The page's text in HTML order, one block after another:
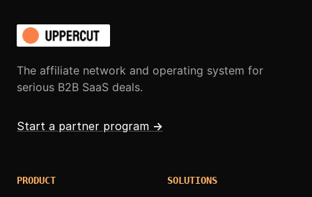
The affiliate network and operating system for
serious B2B SaaS deals.
Start a partner program →
PRODUCT SOLUTIONS